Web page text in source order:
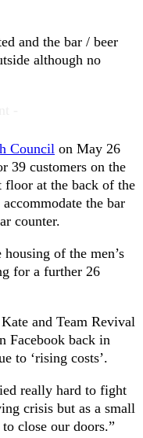
and the bar / beer
although no
Council on May 26
39 customers on the
floor at the back of the
the bar
counter.
of the men’s
for a further 26
and Team Revival
Facebook back in
to ‘rising costs’.
really hard to fight
crisis but as a small
close our doors.”